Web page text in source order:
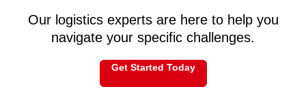
Our logistics experts are here to help you
navigate your specific challenges.
Get Started Today